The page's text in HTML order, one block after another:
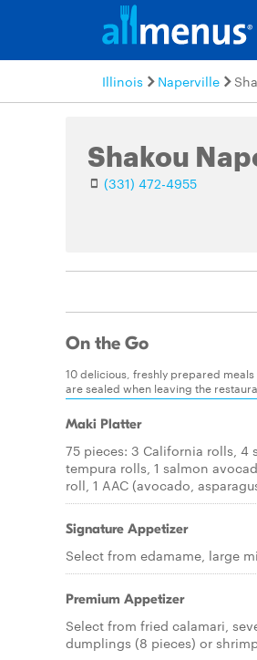
Illinois Naperville
Shakou
(331) 472-4955
On the Go
10 delicious, freshly prepared
are sealed when leaving the
Maki Platter
75 pieces: 3 California rolls, 4
tempura rolls, 1 salmon
roll, 1 AAC (avocado,
Signature Appetizer
Select from edamame, large
Premium Appetizer
Select from fried calamari,
dumplings (8 pieces) or